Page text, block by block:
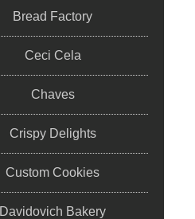
Bread Factory
Ceci Cela
Chaves
Crispy Delights
Custom Cookies
Davidovich Bakery